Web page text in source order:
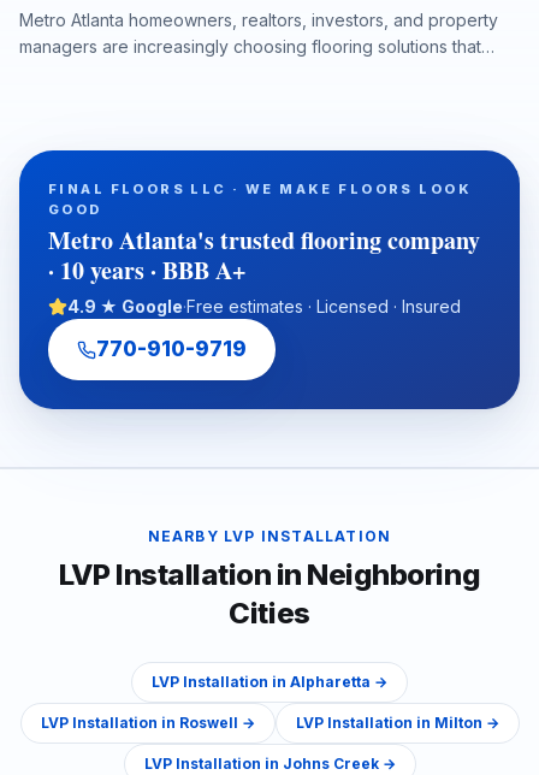
Metro Atlanta homeowners, realtors, investors, and property
managers are increasingly choosing flooring solutions that
refinishing, the importance of room-by-room product
selection, and the role of professional subfloor preparation in
long-term flooring performance. It also explains why working
with an experienced full-service flooring contractor can help
protect property value, reduce disruption, and ensure a
cleaner, warranty-ready installation.
FINAL FLOORS LLC · WE MAKE FLOORS LOOK
GOOD
Metro Atlanta's trusted flooring company
· 10 years · BBB A+
4.9 ★ Google·Free estimates · Licensed · Insured
770-910-9719
NEARBY LVP INSTALLATION
LVP Installation in Neighboring
Cities
LVP Installation in Alpharetta →
LVP Installation in Roswell → LVP Installation in Milton →
LVP Installation in Johns Creek→